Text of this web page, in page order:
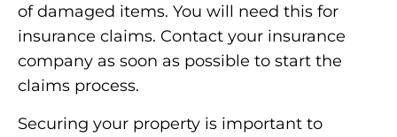
of damaged items. You will need this for
insurance claims. Contact your insurance
company as soon as possible to start the
claims process.
Securing your property is important to